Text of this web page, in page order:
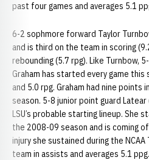
past four games and averages 5.1
6-2 sophmore forward Taylor
and is third on the team in scoring
rebounding (5.7 rpg). Like Turnbow,
Graham has started every game this
and 5.0 rpg. Graham had nine points
season. 5-8 junior point guard Latear
LSU’s probable starting lineup. She
the 2008-09 season and is coming
injury she sustained during the
team in assists and averages 5.1 ppg.